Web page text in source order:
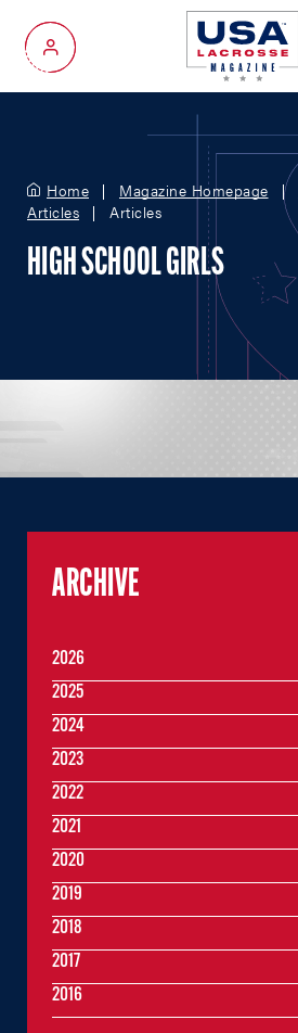
My Account
Home Magazine Homepage
Articles
Articles
HIGH SCHOOL GIRLS
ARCHIVE
2026
2025
2024
2023
2022
2021
2020
2019
2018
2017
2016